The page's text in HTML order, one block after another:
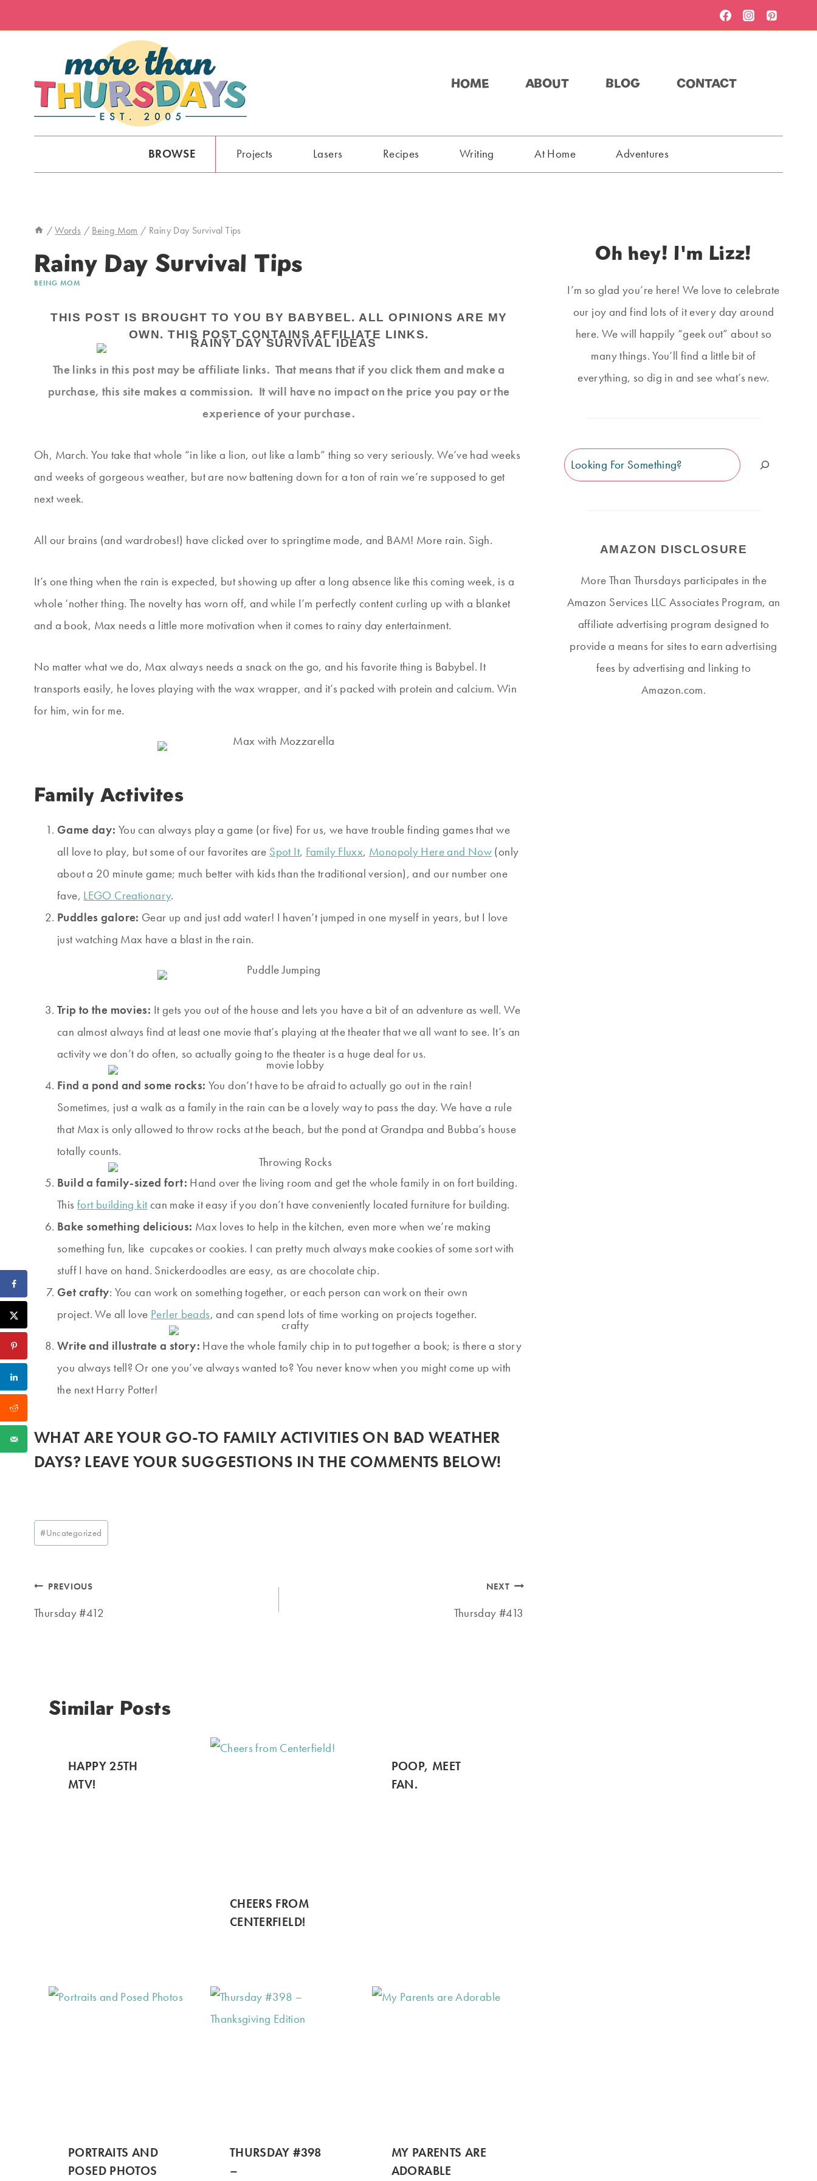
to
HOME ABOUT BLOG CONTACT
BROWSE Projects Lasers Recipes Writing At Home Adventures
/ Words / Being Mom / Rainy Day Survival Tips
Rainy Day Survival Tips
BEING MOM
THIS POST IS BROUGHT TO YOU BY BABYBEL. ALL OPINIONS ARE MY
OWN. THIS POST CONTAINS AFFILIATE LINKS.
The links in this post may be affiliate links. That means that if you click them and make a
purchase, this site makes a commission. It will have no impact on the price you pay or the
experience of your purchase.
Oh, March. You take that whole “in like a lion, out like a lamb” thing so very seriously. We’ve had weeks
and weeks of gorgeous weather, but are now battening down for a ton of rain we’re supposed to get
next week.
All our brains (and wardrobes!) have clicked over to springtime mode, and BAM! More rain. Sigh.
It’s one thing when the rain is expected, but showing up after a long absence like this coming week, is a
whole ‘nother thing. The novelty has worn off, and while I’m perfectly content curling up with a blanket
and a book, Max needs a little more motivation when it comes to rainy day entertainment.
No matter what we do, Max always needs a snack on the go, and his favorite thing is Babybel. It
transports easily, he loves playing with the wax wrapper, and it’s packed with protein and calcium. Win
for him, win for me.
Family Activites
Game day: You can always play a game (or five) For us, we have trouble finding games that we
all love to play, but some of our favorites are Spot It, Family Fluxx, Monopoly Here and Now (only
about a 20 minute game; much better with kids than the traditional version), and our number one
fave, LEGO Creationary.
Puddles galore: Gear up and just add water! I haven’t jumped in one myself in years, but I love
just watching Max have a blast in the rain.
Trip to the movies: It gets you out of the house and lets you have a bit of an adventure as well. We
can almost always find at least one movie that’s playing at the theater that we all want to see. It’s an
activity we don’t do often, so actually going to the theater is a huge deal for us.
Find a pond and some rocks: You don’t have to be afraid to actually go out in the rain!
Sometimes, just a walk as a family in the rain can be a lovely way to pass the day. We have a rule
that Max is only allowed to throw rocks at the beach, but the pond at Grandpa and Bubba’s house
totally counts.
Build a family-sized fort: Hand over the living room and get the whole family in on fort building.
This fort building kit can make it easy if you don’t have conveniently located furniture for building.
Bake something delicious: Max loves to help in the kitchen, even more when we’re making
something fun, like cupcakes or cookies. I can pretty much always make cookies of some sort with
stuff I have on hand. Snickerdoodles are easy, as are chocolate chip.
Get crafty: You can work on something together, or each person can work on their own
project. We all love Perler beads, and can spend lots of time working on projects together.
Write and illustrate a story: Have the whole family chip in to put together a book; is there a story
you always tell? Or one you’ve always wanted to? You never know when you might come up with
the next Harry Potter!
WHAT ARE YOUR GO-TO FAMILY ACTIVITIES ON BAD WEATHER
DAYS? LEAVE YOUR SUGGESTIONS IN THE COMMENTS BELOW!
Post
Tags:
#Uncategorized
Post
navigation
PREVIOUS
Thursday #412
NEXT
Thursday #413
Similar Posts
HAPPY 25TH
MTV!
CHEERS FROM
CENTERFIELD!
POOP, MEET
FAN.
PORTRAITS AND
POSED PHOTOS
THURSDAY #398
–
MY PARENTS ARE
ADORABLE
Oh hey! I'm Lizz!
I’m so glad you’re here! We love to celebrate
our joy and find lots of it every day around
here. We will happily “geek out” about so
many things. You’ll find a little bit of
everything, so dig in and see what’s new.
Search
AMAZON DISCLOSURE
More Than Thursdays participates in the
Amazon Services LLC Associates Program, an
affiliate advertising program designed to
provide a means for sites to earn advertising
fees by advertising and linking to
Amazon.com.